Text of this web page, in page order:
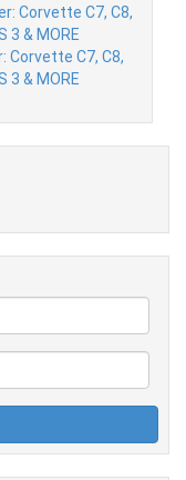
C7, C8,
3 & MORE